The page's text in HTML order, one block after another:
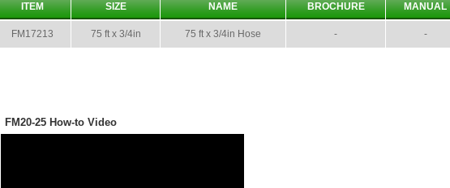
ITEM SIZE NAME BROCHURE MANUAL
FM17213 75 ft x 3/4in 75 ft x 3/4in Hose - -
FM20-25 How-to Video